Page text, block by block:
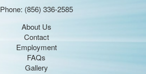
Phone: (856) 336-2585
About Us
Contact
Employment
FAQs
Gallery